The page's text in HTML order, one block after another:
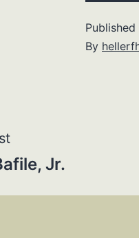
Published
By
Jr.